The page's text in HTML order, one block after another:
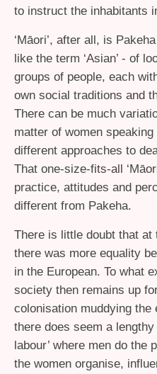
to instruct the inhabitants
‘Māori’, after all, is
like the term ‘Asian’ - of
groups of people, each
own social traditions and
There can be much
matter of women
different approaches to
That one-size-fits-all
practice, attitudes and
different from Pakeha.
There is little doubt that
there was more equality
in the European. To what
society then remains up
colonisation muddying
there does seem a
labour’ where men do the
the women organise,